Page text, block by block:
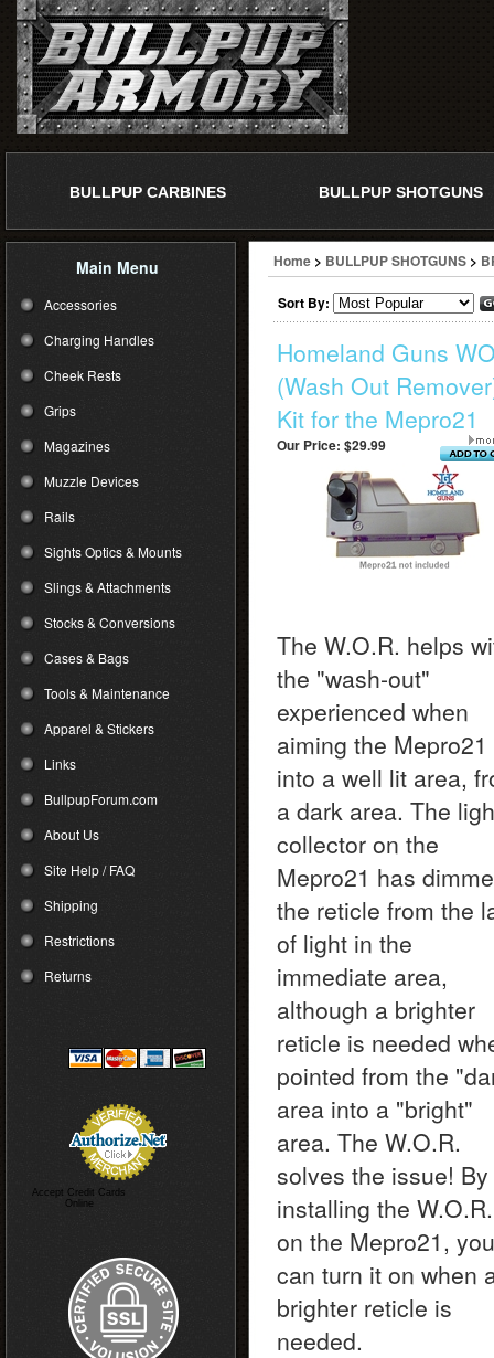
BULLPUP CARBINES BULLPUP SHOTGUNS
Main Menu
Accessories
Charging Handles
Cheek Rests
Grips
Magazines
Muzzle Devices
Rails
Sights Optics & Mounts
Slings & Attachments
Stocks & Conversions
Cases & Bags
Tools & Maintenance
Apparel & Stickers
Links
BullpupForum.com
About Us
Site Help / FAQ
Shipping
Restrictions
Returns
Accept Credit Cards
Online
Home > BULLPUP SHOTGUNS >
Sort By:
Homeland Guns
(Wash Out
Kit for the Mepro21
Our Price: $29.99
The W.O.R. helps
the "wash-out"
experienced when
aiming the Mepro21
into a well lit area,
a dark area. The
collector on the
Mepro21 has
the reticle from the
of light in the
immediate area,
although a brighter
reticle is needed
pointed from the
area into a "bright"
area. The W.O.R.
solves the issue! By
installing the W.O.R.
on the Mepro21, you
can turn it on when
brighter reticle is
needed.